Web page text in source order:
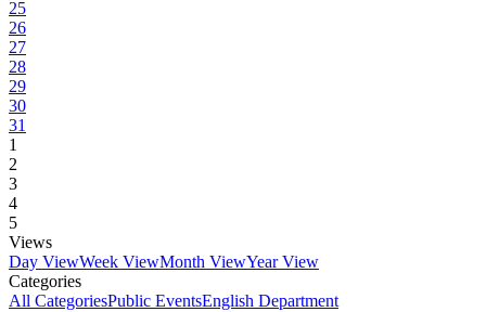
25
26
27
28
29
30
31
1
2
3
4
5
Views
Day ViewWeek ViewMonth ViewYear View
Categories
All CategoriesPublic EventsEnglish Department